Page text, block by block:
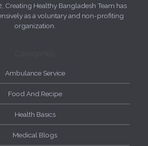
Creating Healthy Bangladesh Team has
as a voluntary and non-profiting
organization.
Ambulance Service
Food And Recipe
Health Basics
Medical Blogs